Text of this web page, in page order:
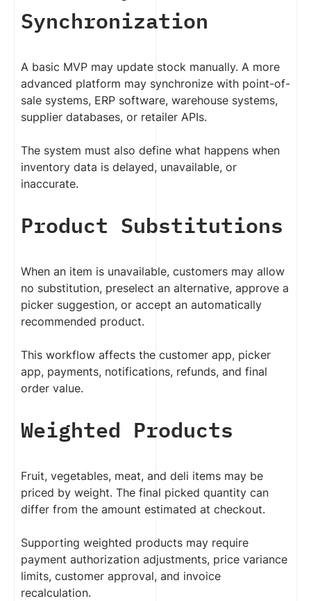
Synchronization
A basic MVP may update stock manually. A more
advanced platform may synchronize with point-of-
sale systems, ERP software, warehouse systems,
supplier databases, or retailer APIs.
The system must also define what happens when
inventory data is delayed, unavailable, or
inaccurate.
Product Substitutions
When an item is unavailable, customers may allow
no substitution, preselect an alternative, approve a
picker suggestion, or accept an automatically
recommended product.
This workflow affects the customer app, picker
app, payments, notifications, refunds, and final
order value.
Weighted Products
Fruit, vegetables, meat, and deli items may be
priced by weight. The final picked quantity can
differ from the amount estimated at checkout.
Supporting weighted products may require
payment authorization adjustments, price variance
limits, customer approval, and invoice
recalculation.